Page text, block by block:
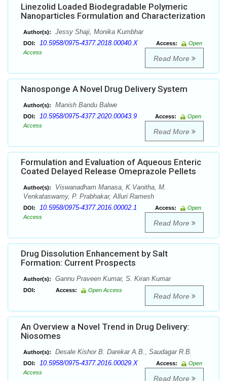
Linezolid Loaded Biodegradable Polymeric
Nanoparticles Formulation and Characterization
Author(s): Jessy Shaji, Monika Kumbhar
DOI: 10.5958/0975-4377.2018.00040.X Access:
Open
Access
Read More
Nanosponge A Novel Drug Delivery System
Author(s): Manish Bandu Balwe
DOI: 10.5958/0975-4377.2020.00043.9 Access:
Open
Access
Read More
Formulation and Evaluation of Aqueous Enteric
Coated Delayed Release Omeprazole Pellets
Author(s):
Viswanadham Manasa, K.Vanitha, M.
Venkataswamy, P. Prabhakar, Alluri Ramesh
DOI: 10.5958/0975-4377.2016.00002.1 Access:
Open
Access
Read More
Drug Dissolution Enhancement by Salt
Formation: Current Prospects
Author(s): Gannu Praveen Kumar, S. Kiran Kumar
DOI: Access: Open Access
Read More
An Overview a Novel Trend in Drug Delivery:
Niosomes
Author(s): Desale Kishor B. Darekar A.B., Saudagar R.B.
DOI: 10.5958/0975-4377.2016.00029.X Access:
Open
Access
Read More